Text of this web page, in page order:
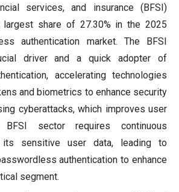
services, and insurance (BFSI)
share of 27.30% in the 2025
authentication market. The BFSI
driver and a quick adopter of
accelerating technologies
and biometrics to enhance security
cyberattacks, which improves user
BFSI sector requires continuous
its sensitive user data, leading to
authentication to enhance
segment.